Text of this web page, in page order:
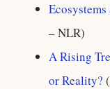
– NLR)
A Rising
or Reality?